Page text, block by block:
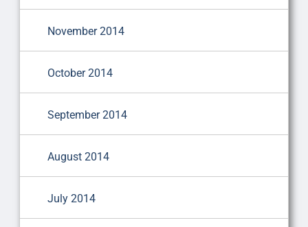
November 2014
October 2014
September 2014
August 2014
July 2014